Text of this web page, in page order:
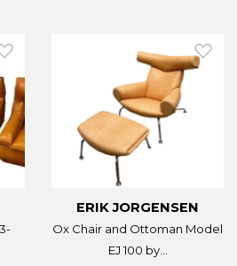
ERIK JORGENSEN
Ox Chair and Ottoman Model
EJ 100 by...